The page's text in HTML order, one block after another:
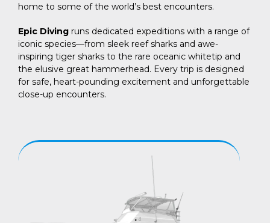
home to some of the world’s best encounters.
Epic Diving runs dedicated expeditions with a range of
iconic species—from sleek reef sharks and awe-
inspiring tiger sharks to the rare oceanic whitetip and
the elusive great hammerhead. Every trip is designed
for safe, heart-pounding excitement and unforgettable
close-up encounters.